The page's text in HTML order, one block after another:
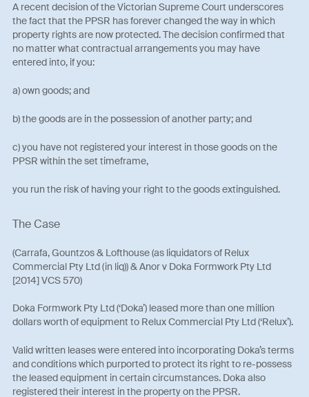
A recent decision of the Victorian Supreme Court underscores
the fact that the PPSR has forever changed the way in which
property rights are now protected. The decision confirmed that
no matter what contractual arrangements you may have
entered into, if you:
a) own goods; and
b) the goods are in the possession of another party; and
c) you have not registered your interest in those goods on the
PPSR within the set timeframe,
you run the risk of having your right to the goods extinguished.
The Case
(Carrafa, Gountzos & Lofthouse (as liquidators of Relux
Commercial Pty Ltd (in liq)) & Anor v Doka Formwork Pty Ltd
[2014] VCS 570)
Doka Formwork Pty Ltd (‘Doka’) leased more than one million
dollars worth of equipment to Relux Commercial Pty Ltd (‘Relux’).
Valid written leases were entered into incorporating Doka’s terms
and conditions which purported to protect its right to re-possess
the leased equipment in certain circumstances. Doka also
registered their interest in the property on the PPSR.